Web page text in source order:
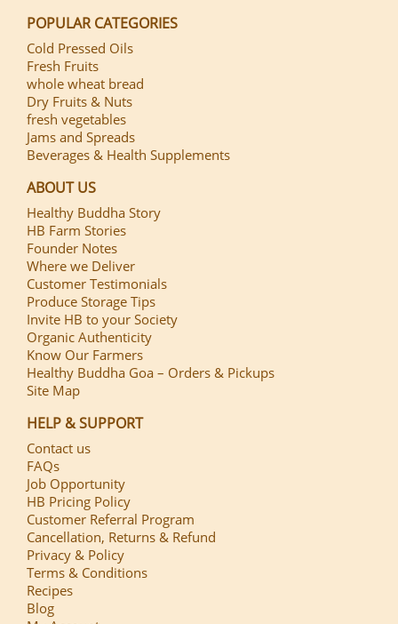
POPULAR CATEGORIES
Cold Pressed Oils
Fresh Fruits
whole wheat bread
Dry Fruits & Nuts
fresh vegetables
Jams and Spreads
Beverages & Health Supplements
ABOUT US
Healthy Buddha Story
HB Farm Stories
Founder Notes
Where we Deliver
Customer Testimonials
Produce Storage Tips
Invite HB to your Society
Organic Authenticity
Know Our Farmers
Healthy Buddha Goa – Orders & Pickups
Site Map
HELP & SUPPORT
Contact us
FAQs
Job Opportunity
HB Pricing Policy
Customer Referral Program
Cancellation, Returns & Refund
Privacy & Policy
Terms & Conditions
Recipes
Blog